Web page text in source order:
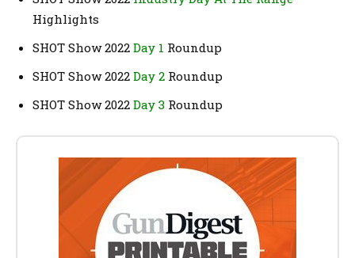
Highlights
SHOT Show 2022 Day 1 Roundup
SHOT Show 2022 Day 2 Roundup
SHOT Show 2022 Day 3 Roundup